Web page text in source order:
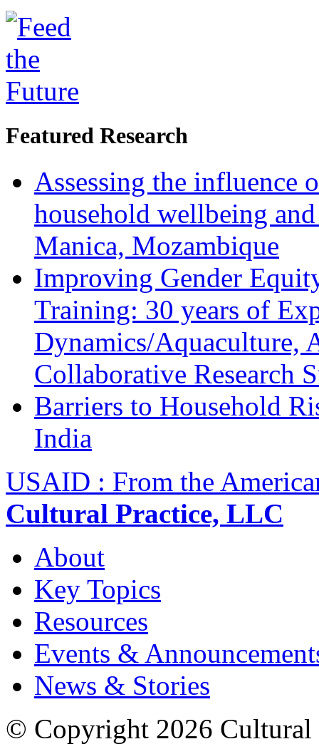
Featured Research
Assessing the influence
household wellbeing
Manica, Mozambique
Improving Gender
Training: 30 years of
Dynamics/Aquaculture,
Collaborative Research
Barriers to Household
India
USAID : From the
Cultural Practice, LLC
About
Key Topics
Resources
Events &
News & Stories
© Copyright 2026 Cultural